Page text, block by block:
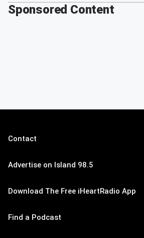
Sponsored Content
Contact
Advertise on Island 98.5
Download The Free iHeartRadio App
Find a Podcast